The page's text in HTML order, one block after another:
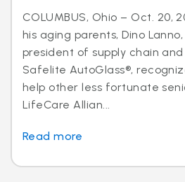
COLUMBUS, Ohio – Oct. 20,
his aging parents, Dino
president of supply chain
Safelite AutoGlass®,
help other less fortunate
LifeCare Allian...
Read more